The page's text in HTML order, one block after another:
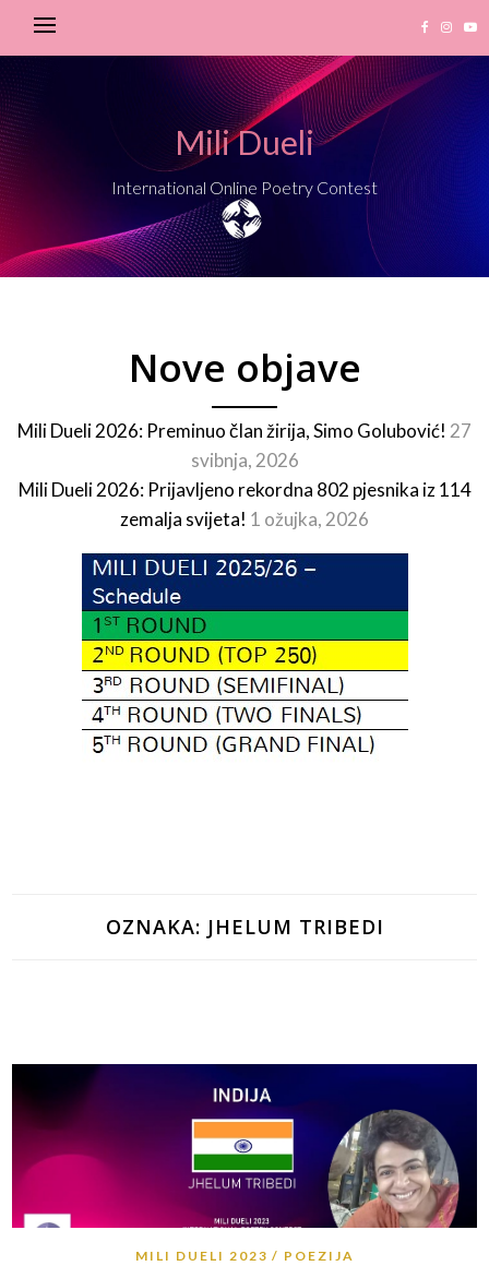
Mili Dueli
International Online Poetry Contest
Nove objave
Mili Dueli 2026: Preminuo član žirija, Simo Golubović! 27
svibnja, 2026
Mili Dueli 2026: Prijavljeno rekordna 802 pjesnika iz 114
zemalja svijeta! 1 ožujka, 2026
OZNAKA: JHELUM TRIBEDI
MILI DUELI 2023 POEZIJA